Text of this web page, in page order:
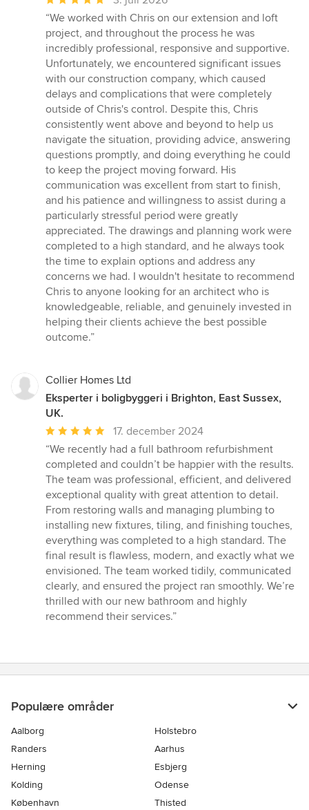
bedømmelse:
5
ud
af
5
stjerner
“We worked with Chris on our extension and loft
project, and throughout the process he was
incredibly professional, responsive and supportive.
Unfortunately, we encountered significant issues
with our construction company, which caused
delays and complications that were completely
outside of Chris's control. Despite this, Chris
consistently went above and beyond to help us
navigate the situation, providing advice, answering
questions promptly, and doing everything he could
to keep the project moving forward. His
communication was excellent from start to finish,
and his patience and willingness to assist during a
particularly stressful period were greatly
appreciated. The drawings and planning work were
completed to a high standard, and he always took
the time to explain options and address any
concerns we had. I wouldn't hesitate to recommend
Chris to anyone looking for an architect who is
knowledgeable, reliable, and genuinely invested in
helping their clients achieve the best possible
outcome.”
Collier Homes Ltd
Eksperter i boligbyggeri i Brighton, East Sussex,
UK.
Gennemsnitlig
bedømmelse:
5
ud
af
5
stjerner
17. december 2024
“We recently had a full bathroom refurbishment
completed and couldn’t be happier with the results.
The team was professional, efficient, and delivered
exceptional quality with great attention to detail.
From restoring walls and managing plumbing to
installing new fixtures, tiling, and finishing touches,
everything was completed to a high standard. The
final result is flawless, modern, and exactly what we
envisioned. The team worked tidily, communicated
clearly, and ensured the project ran smoothly. We’re
thrilled with our new bathroom and highly
recommend their services.”
Populære områder
Aalborg
Holstebro
Randers
Aarhus
Herning
Esbjerg
Kolding
Odense
København
Thisted